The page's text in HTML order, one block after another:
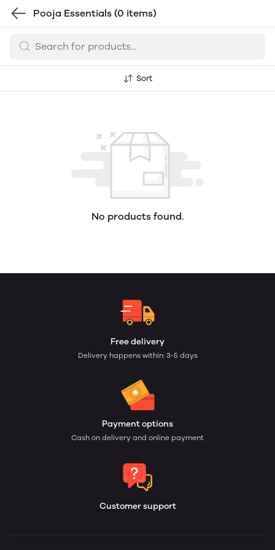
Pooja Essentials (0 items)
Sort
No products found.
Free delivery
Delivery happens within: 3-5 days
Payment options
Cash on delivery and online payment
Customer support